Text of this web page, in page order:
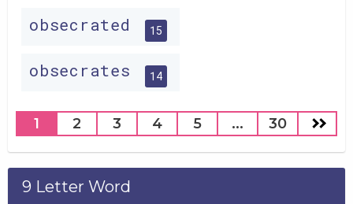
obsecrated 15
obsecrates 14
1 2 3 4 5 ... 30
9 Letter Word